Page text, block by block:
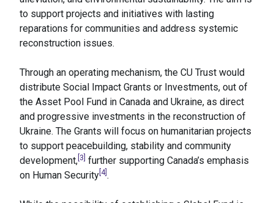
to support projects and initiatives with lasting
reparations for communities and address systemic
reconstruction issues.
Through an operating mechanism, the CU Trust would
distribute Social Impact Grants or Investments, out of
the Asset Pool Fund in Canada and Ukraine, as direct
and progressive investments in the reconstruction of
Ukraine. The Grants will focus on humanitarian projects
to support peacebuilding, stability and community
development, [3] further supporting Canada’s emphasis
on Human Security [4].